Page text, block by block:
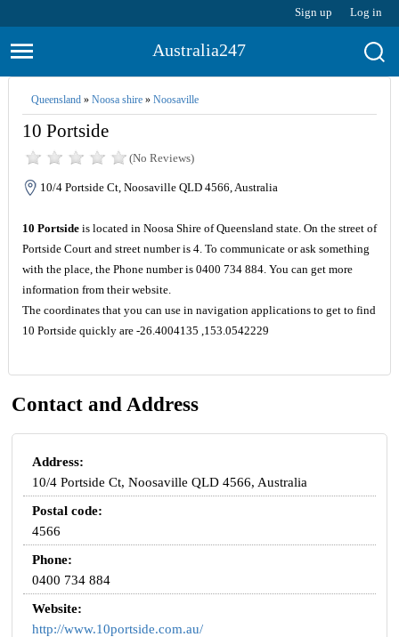
Sign up Log in
Australia247
Queensland» Noosa shire» Noosaville
10 Portside
(No Reviews)
10/4 Portside Ct, Noosaville QLD 4566, Australia
10 Portsideis located in Noosa Shire of Queensland state. On the street of
Portside Court and street number is 4. To communicate or ask something
with the place, the Phone number is 0400 734 884. You can get more
information from their website.
The coordinates that you can use in navigation applications to get to find
10 Portside quickly are -26.4004135 ,153.0542229
Contact and Address
Address:
10/4 Portside Ct, Noosaville QLD 4566, Australia
Postal code:
4566
Phone:
0400 734 884
Website:
http://www.10portside.com.au/